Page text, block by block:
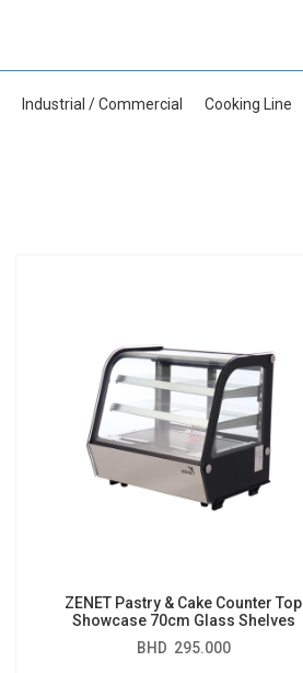
Industrial / Commercial Cooking Line
ZENET Pastry & Cake Counter Top
Showcase 70cm Glass Shelves
BHD 295.000